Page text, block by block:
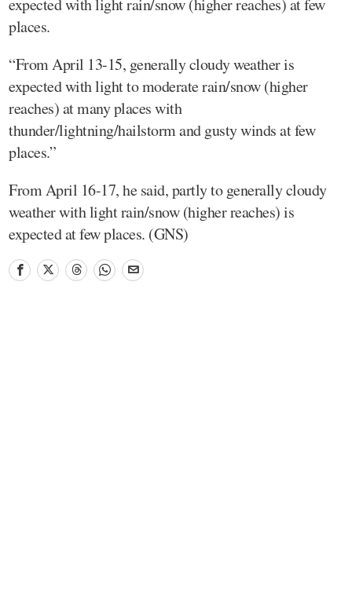
places.
“From April 13-15, generally cloudy weather is
expected with light to moderate rain/snow (higher
reaches) at many places with
thunder/lightning/hailstorm and gusty winds at few
places.”
From April 16-17, he said, partly to generally cloudy
weather with light rain/snow (higher reaches) is
expected at few places. (GNS)